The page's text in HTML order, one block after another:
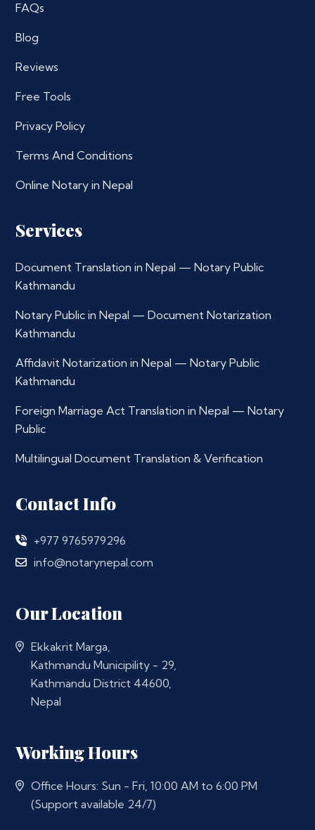
FAQs
Blog
Reviews
Free Tools
Privacy Policy
Terms And Conditions
Online Notary in Nepal
Services
Document Translation in Nepal — Notary Public
Kathmandu
Notary Public in Nepal — Document Notarization
Kathmandu
Affidavit Notarization in Nepal — Notary Public
Kathmandu
Foreign Marriage Act Translation in Nepal — Notary
Public
Multilingual Document Translation & Verification
Contact Info
+977 9765979296
info@notarynepal.com
Our Location
Ekkakrit Marga,
Kathmandu Municipility - 29,
Kathmandu District 44600,
Nepal
Working Hours
Office Hours: Sun - Fri, 10:00 AM to 6:00 PM
(Support available 24/7)